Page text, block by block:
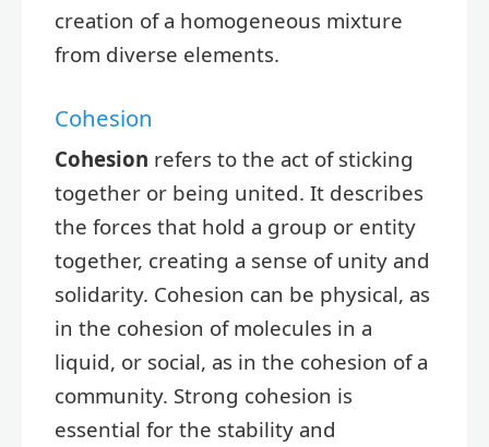
creation of a homogeneous mixture
from diverse elements.
Cohesion
Cohesion refers to the act of sticking
together or being united. It describes
the forces that hold a group or entity
together, creating a sense of unity and
solidarity. Cohesion can be physical, as
in the cohesion of molecules in a
liquid, or social, as in the cohesion of a
community. Strong cohesion is
essential for the stability and